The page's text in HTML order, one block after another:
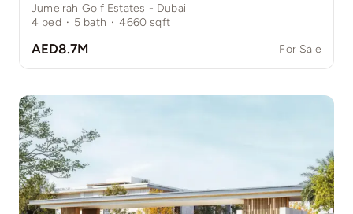
Jumeirah Golf Estates - Dubai
4 bed · 5 bath · 4660 sqft
AED8.7M For Sale